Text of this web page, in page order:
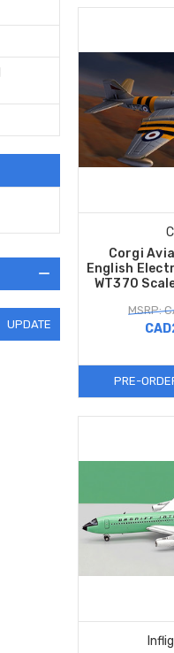
UPDATE
Corgi
English
WT370
MSRP:
PRE-